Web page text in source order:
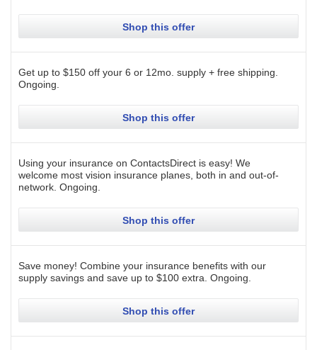
Shop this offer
Get up to $150 off your 6 or 12mo. supply + free shipping.
Ongoing
Shop this offer
Using your insurance on ContactsDirect is easy! We
welcome most vision insurance planes, both in and out-of-
network. Ongoing
Shop this offer
Save money! Combine your insurance benefits with our
supply savings and save up to $100 extra. Ongoing
Shop this offer